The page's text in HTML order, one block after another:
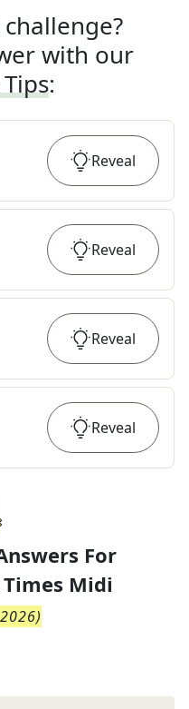
with our
:
Reveal
Reveal
Reveal
Reveal
For
Midi
)